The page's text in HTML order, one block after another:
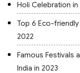
Holi Celebration
Top 6 Eco-
2022
Famous Festivals
India in 2023